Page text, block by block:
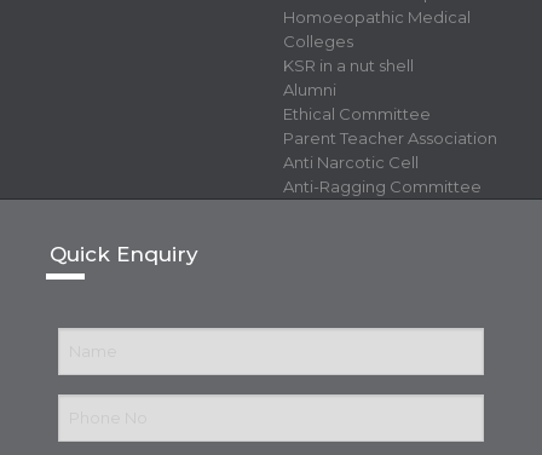
Homoeopathic Medical
Colleges
KSR in a nut shell
Alumni
Ethical Committee
Parent Teacher Association
Anti Narcotic Cell
Anti-Ragging Committee
Quick Enquiry